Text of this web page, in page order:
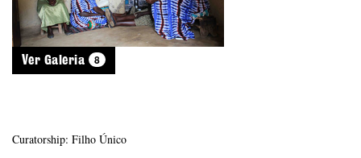
Ver Galeria 8
Curatorship: Filho Único